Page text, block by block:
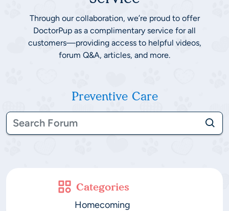
Through our collaboration, we’re proud to offer
DoctorPup as a complimentary service for all
customers—providing access to helpful videos,
forum Q&A, articles, and more.
Preventive Care
Categories
Homecoming